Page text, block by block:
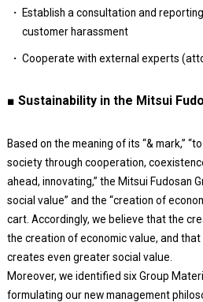
Establish a consultation and
customer harassment
Cooperate with external experts
■ Sustainability in the Mitsui
Based on the meaning of its “& mark,”
society through cooperation,
ahead, innovating,” the Mitsui Fudosan
social value” and the “creation of
cart. Accordingly, we believe that the
the creation of economic value, and
creates even greater social value.
Moreover, we identified six Group
formulating our new management